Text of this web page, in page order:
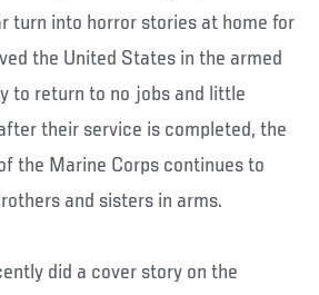
turn into horror stories at home for
the United States in the armed
to return to no jobs and little
their service is completed, the
the Marine Corps continues to
and sisters in arms.
did a cover story on the